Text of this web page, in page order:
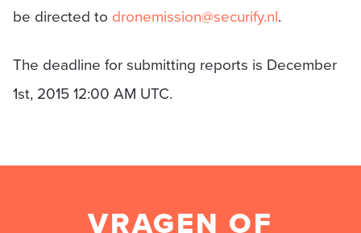
be directed to dronemission@securify.nl.
The deadline for submitting reports is December
1st, 2015 12:00 AM UTC.
VRAGEN OF